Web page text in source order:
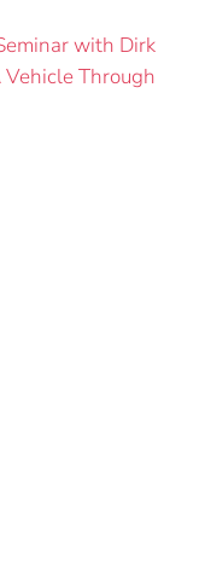
with Dirk
Through